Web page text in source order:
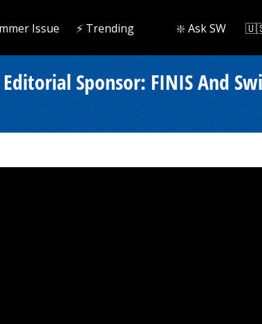
Issue ⚡️ Trending ❇️ Ask SW
Sponsor: FINIS And